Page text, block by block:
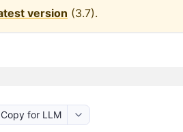
version (3.7).
Copy for LLM